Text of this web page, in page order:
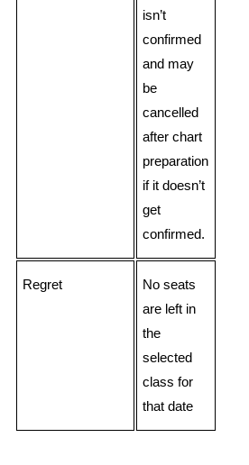
isn’t
confirmed
and may
be
cancelled
after chart
preparation
if it doesn’t
get
confirmed.
Regret
No seats
are left in
the
selected
class for
that date